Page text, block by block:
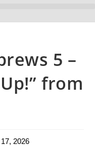
5 –
from
2026